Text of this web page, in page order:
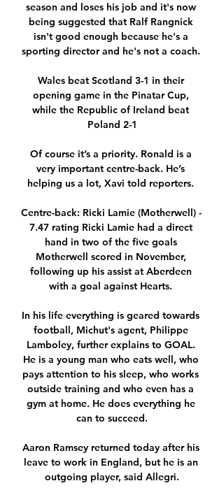
season and loses his job and it's now
being suggested that Ralf Rangnick
isn't good enough because he's a
sporting director and he's not a coach.
Wales beat Scotland 3-1 in their
opening game in the Pinatar Cup,
while the Republic of Ireland beat
Poland 2-1
Of course it’s a priority. Ronald is a
very important centre-back. He’s
helping us a lot, Xavi told reporters.
Centre-back: Ricki Lamie (Motherwell) -
7.47 rating Ricki Lamie had a direct
hand in two of the five goals
Motherwell scored in November,
following up his assist at Aberdeen
with a goal against Hearts.
In his life everything is geared towards
football, Michut's agent, Philippe
Lamboley, further explains to GOAL.
He is a young man who eats well, who
pays attention to his sleep, who works
outside training and who even has a
gym at home. He does everything he
can to succeed.
Aaron Ramsey returned today after his
leave to work in England, but he is an
outgoing player, said Allegri.